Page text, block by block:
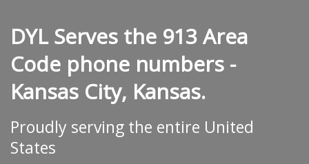
DYL Serves the 913 Area
Code phone numbers -
Kansas City, Kansas.
Proudly serving the entire United
States